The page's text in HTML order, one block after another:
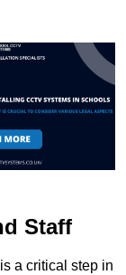
Staff
a critical step in